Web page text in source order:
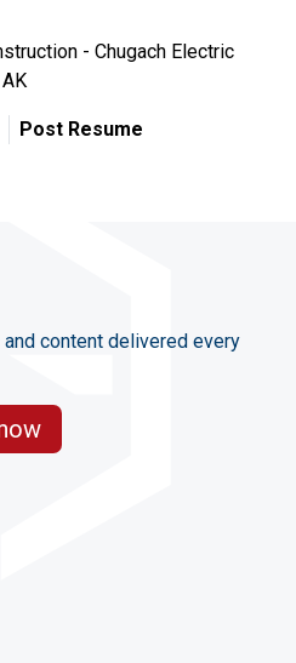
- Chugach Electric
Post Resume
content delivered every